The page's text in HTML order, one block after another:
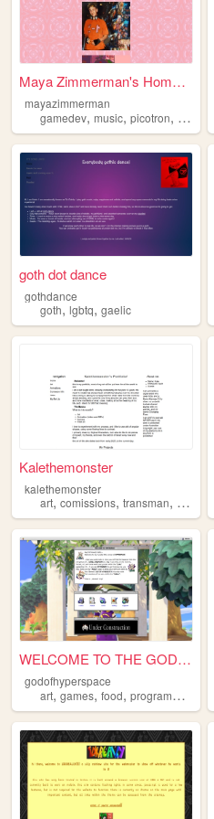
Maya Zimmerman's Homepage
mayazimmerman
gamedev, music, picotron, lgbtq
goth dot dance
gothdance
goth, lgbtq, gaelic
Kalethemonster
kalethemonster
art, comissions, transman, portfolio
WELCOME TO THE GOD OF HYPERS...
godofhyperspace
art,games, food, programming